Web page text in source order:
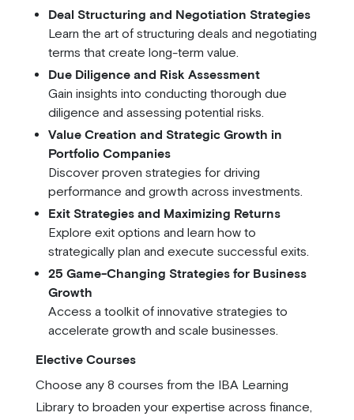
Deal Structuring and Negotiation Strategies
Learn the art of structuring deals and negotiating
terms that create long-term value.
Due Diligence and Risk Assessment
Gain insights into conducting thorough due
diligence and assessing potential risks.
Value Creation and Strategic Growth in
Portfolio Companies
Discover proven strategies for driving
performance and growth across investments.
Exit Strategies and Maximizing Returns
Explore exit options and learn how to
strategically plan and execute successful exits.
25 Game-Changing Strategies for Business
Growth
Access a toolkit of innovative strategies to
accelerate growth and scale businesses.
Elective Courses
Choose any 8 courses from the IBA Learning
Library to broaden your expertise across finance,